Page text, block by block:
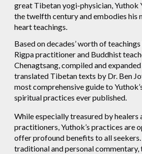
great Tibetan yogi-physician, Yuthok
the twelfth century and embodies his
heart teachings.
Based on decades’ worth of
Rigpa practitioner and Buddhist
Chenagtsang, compiled and
translated Tibetan texts by Dr. Ben
most comprehensive guide to
spiritual practices ever published.
While especially treasured by healers
practitioners, Yuthok’s practices are
offer profound benefits to all
traditional and personal commentary,